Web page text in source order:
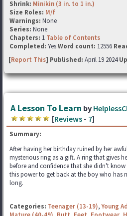
Shrink: Minikin (3 in. to 1 in.)
Size Roles: M/f
Warnings: None
Series: None
Chapters: 1 Table of Contents
Completed: YesWord count: 12556
[Report This] Published: April 19 2024
A Lesson To Learn by
[Reviews - 7]
Summary:
After having her birthday ruined by her
mysterious ring as a gift. A ring that gives
before and confidence that she didn't
this power to get back at the boy who has
long.
Categories: Teenager (13-19),Young